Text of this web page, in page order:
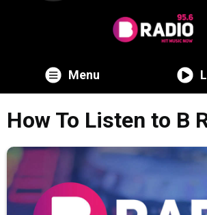
Menu
How To Listen to B